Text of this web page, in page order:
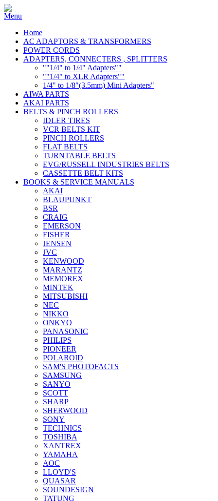
Home
AC ADAPTORS & TRANSFORMERS
POWER CORDS
ADAPTERS, CONNECTERS , SPLITTERS
""1/4" to 1/4" Adapters""
""1/4" to XLR Adapters""
1/4" to 1/8"(3.5mm) Mini Adapters"
AIWA PARTS
AKAI PARTS
BELTS & PINCH ROLLERS
IDLER TIRES
VCR BELTS KIT
PINCH ROLLERS
FLAT BELTS
TURNTABLE BELTS
EVG/RUSSELL INDUSTRIES BELTS
CASSETTE BELT KITS
BOOKS & SERVICE MANUALS
AKAI
BLAUPUNKT
BSR
CRAIG
EMERSON
FISHER
JENSEN
JVC
KENWOOD
MARANTZ
MEMOREX
MINTEK
MITSUBISHI
NEC
NIKKO
ONKYO
PANASONIC
PHILIPS
PIONEER
POLAROID
SAM'S PHOTOFACTS
SAMSUNG
SANYO
SCOTT
SHARP
SHERWOOD
SONY
TECHNICS
TOSHIBA
XANTREX
YAMAHA
AOC
LLOYD'S
QUASAR
SOUNDESIGN
TATUNG